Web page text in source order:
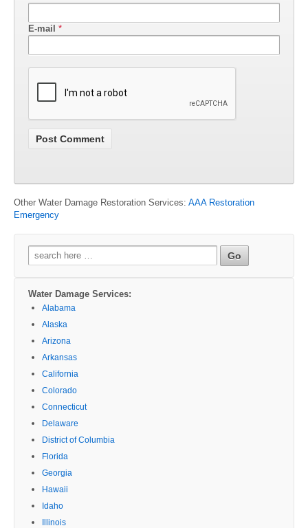
E-mail *
Other Water Damage Restoration Services: AAA Restoration
Emergency
Search
for:
Water Damage Services:
Alabama
Alaska
Arizona
Arkansas
California
Colorado
Connecticut
Delaware
District of Columbia
Florida
Georgia
Hawaii
Idaho
Illinois